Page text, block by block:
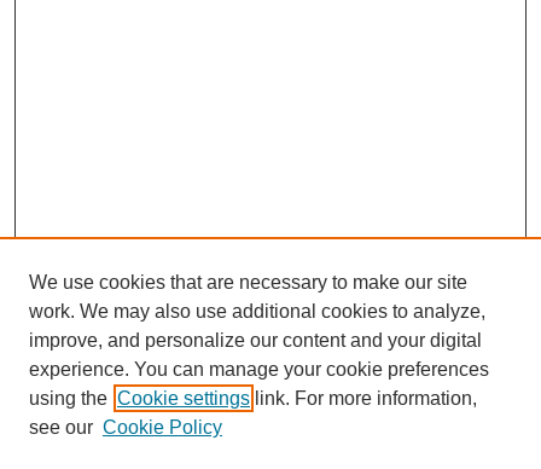
We use cookies that are necessary to make our site
work. We may also use additional cookies to analyze,
improve, and personalize our content and your digital
experience. You can manage your cookie preferences
using the Cookie settings link. For more information,
see our Cookie Policy